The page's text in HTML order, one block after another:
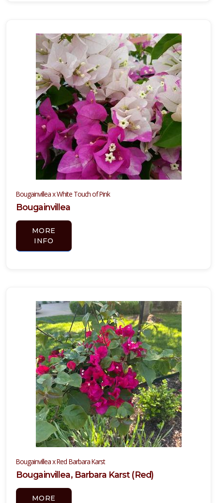
Bougainvillea x White Touch of Pink
Bougainvillea
MORE
INFO
Bougainvillea x Red Barbara Karst
Bougainvillea, Barbara Karst (Red)
MORE